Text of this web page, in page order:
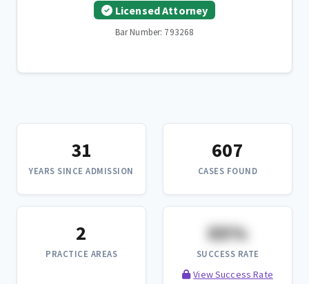
Licensed Attorney
Bar Number: 793268
31
YEARS SINCE ADMISSION
607
CASES FOUND
2
PRACTICE AREAS
XX%
SUCCESS RATE
View Success Rate